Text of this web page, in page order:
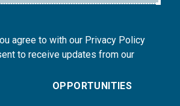
agree to with our Privacy Policy
to receive updates from our
OPPORTUNITIES